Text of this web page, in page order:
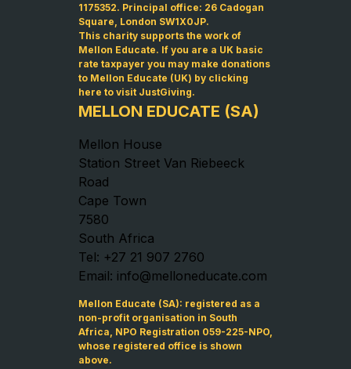
1175352. Principal office: 26 Cadogan
Square, London SW1X0JP.
This charity supports the work of
Mellon Educate. If you are a UK basic
rate taxpayer you may make donations
to Mellon Educate (UK) by clicking
here to visit JustGiving.
MELLON EDUCATE (SA)
Mellon House
Station Street Van Riebeeck
Road
Cape Town
7580
South Africa
Tel: +27 21 907 2760
Email: info@melloneducate.com
Mellon Educate (SA): registered as a
non-profit organisation in South
Africa, NPO Registration 059-225-NPO,
whose registered office is shown
above.